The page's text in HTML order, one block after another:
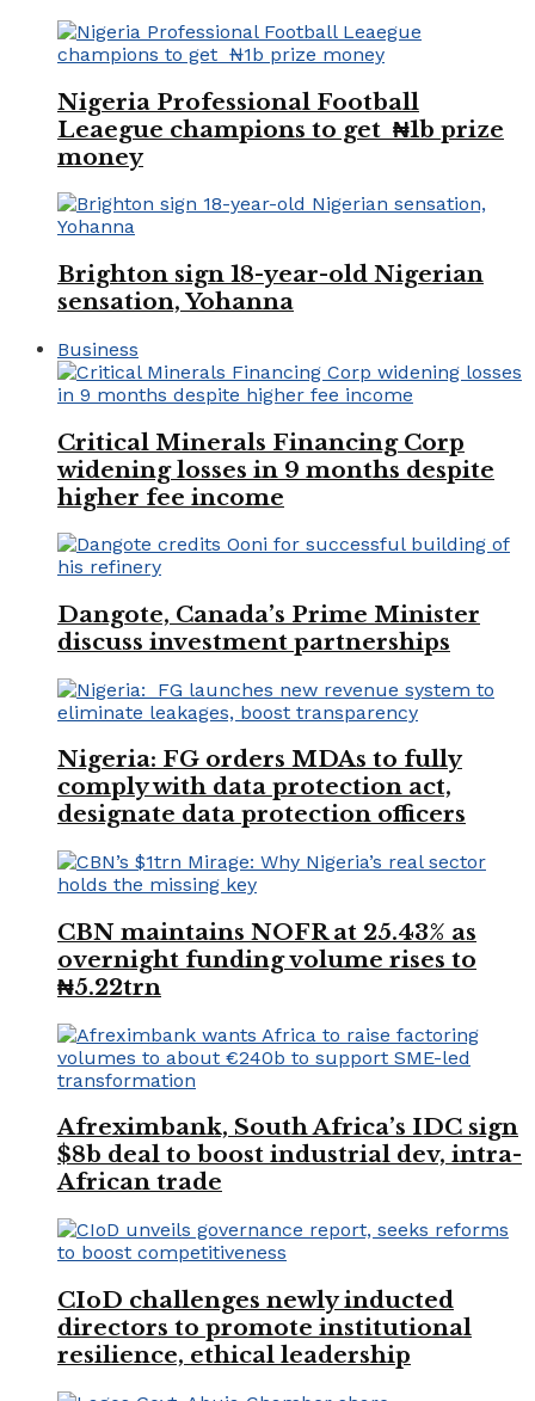
Nigeria Professional Football
Leaegue champions to get ₦1b prize
money
Brighton sign 18-year-old Nigerian
sensation, Yohanna
Business
Critical Minerals Financing Corp
widening losses in 9 months despite
higher fee income
Dangote, Canada’s Prime Minister
discuss investment partnerships
Nigeria: FG orders MDAs to fully
comply with data protection act,
designate data protection officers
CBN maintains NOFR at 25.43% as
overnight funding volume rises to
₦5.22trn
Afreximbank, South Africa’s IDC sign
$8b deal to boost industrial dev, intra-
African trade
CIoD challenges newly inducted
directors to promote institutional
resilience, ethical leadership